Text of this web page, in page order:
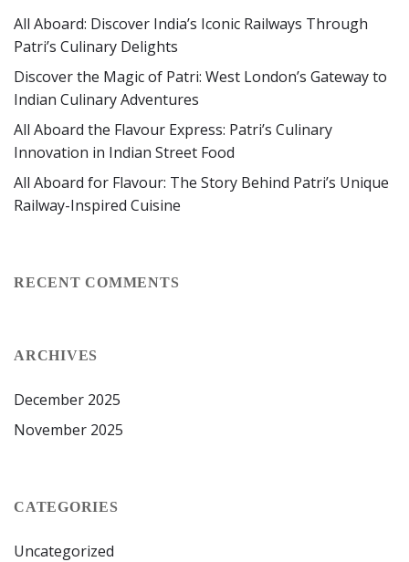
All Aboard: Discover India’s Iconic Railways Through
Patri’s Culinary Delights
Discover the Magic of Patri: West London’s Gateway to
Indian Culinary Adventures
All Aboard the Flavour Express: Patri’s Culinary
Innovation in Indian Street Food
All Aboard for Flavour: The Story Behind Patri’s Unique
Railway-Inspired Cuisine
RECENT COMMENTS
ARCHIVES
December 2025
November 2025
CATEGORIES
Uncategorized